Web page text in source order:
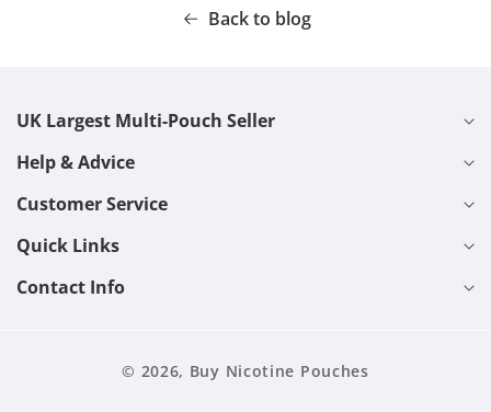
Back to blog
UK Largest Multi-Pouch Seller
Help & Advice
Customer Service
Quick Links
Contact Info
© 2026, Buy Nicotine Pouches